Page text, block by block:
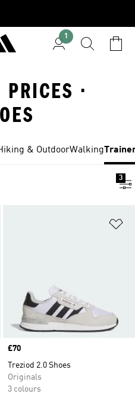
1
·
& OutdoorWalking
3
Price
£70
Treziod 2.0 Shoes
Originals
3 colours